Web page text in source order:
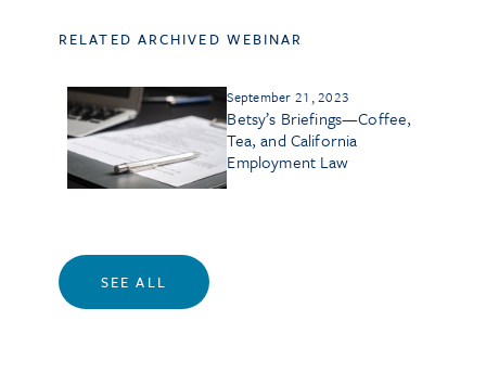
RELATED ARCHIVED WEBINAR
September 21, 2023
Betsy’s Briefings—Coffee,
Tea, and California
Employment Law
SEE ALL